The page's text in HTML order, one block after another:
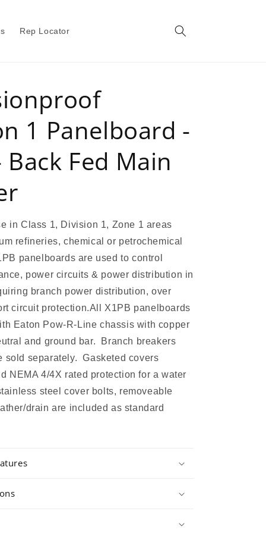
Rep Locator
1 Panelboard -
Back Fed Main
in Class 1, Division 1, Zone 1 areas
refineries, chemical or petrochemical
panelboards are used to control
power circuits & power distribution in
branch power distribution, over
circuit protection.All X1PB panelboards
Eaton Pow-R-Line chassis with copper
and ground bar. Branch breakers
sold separately. Gasketed covers
NEMA 4/4X rated protection for a water
steel cover bolts, removeable
drain are included as standard